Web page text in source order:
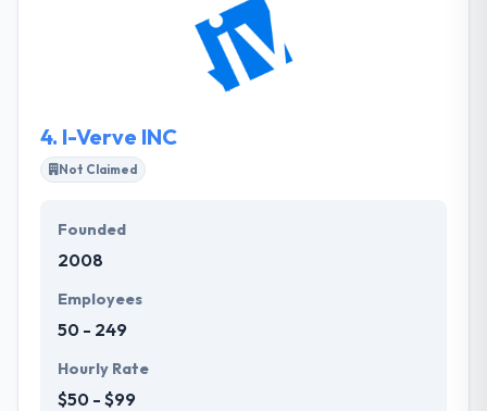
depended on their teams. They work based on their
strategies built to remain in this cut-throat
competition. They have an expert team who assure
that they make outstanding deliveries to their global
4. I-Verve INC
Not Claimed
Founded
2008
Employees
50 - 249
Hourly Rate
$50 - $99